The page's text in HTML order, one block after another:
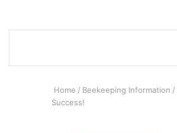
Home / Beekeeping Information /
Success!